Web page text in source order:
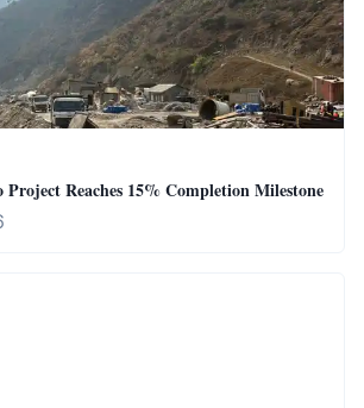
Reaches 15% Completion Milestone